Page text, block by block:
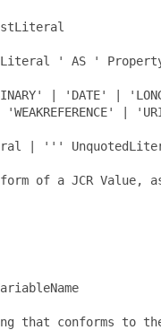
' AS '
| 'DATE' |
'WEAKREFERENCE' |
| '''
of a JCR Value,
that conforms to